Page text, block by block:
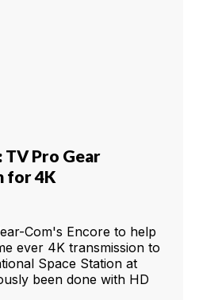
Pro Gear
for 4K
Com's Encore to help
ever 4K transmission to
Space Station at
been done with HD